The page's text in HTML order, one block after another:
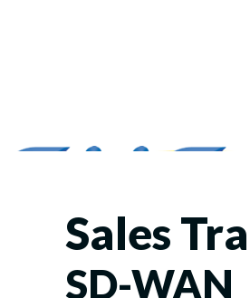
Sales
SD-WAN